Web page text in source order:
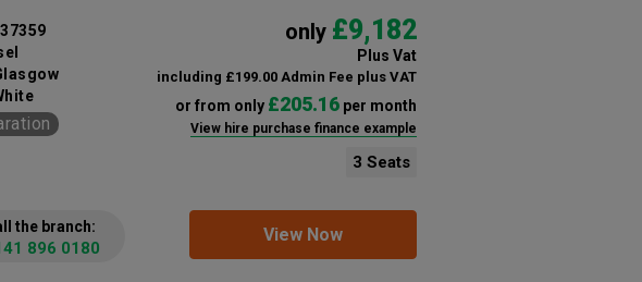
only £9,182
Plus Vat
including £199.00 Admin Fee plus VAT
or from only £205.16per month
View hire purchase finance example
3 Seats
37359
View Now
the branch:
896 0180